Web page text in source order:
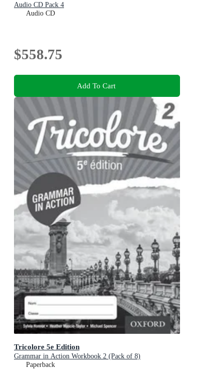
Audio CD Pack 4
Audio CD
$558.75
Add To Cart
Tricolore 5e Edition
Grammar in Action Workbook 2 (Pack of 8)
Paperback